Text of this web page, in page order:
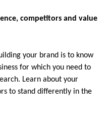
competitors and value
your brand is to know
for which you need to
Learn about your
to stand differently in the